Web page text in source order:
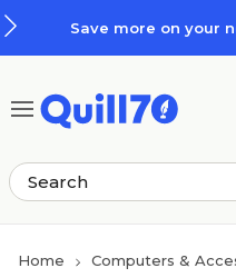
Save more on your
Home Computers &